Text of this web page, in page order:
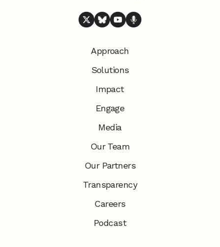
Approach
Solutions
Impact
Engage
Media
Our Team
Our Partners
Transparency
Careers
Podcast